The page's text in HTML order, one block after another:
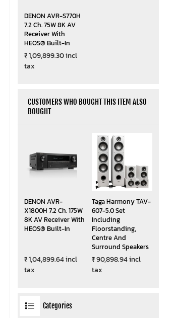
DENON AVR-S770H
7.2 Ch. 75W 8K AV
Receiver With
HEOS® Built-In
₹ 1,09,899.30 incl
tax
CUSTOMERS WHO BOUGHT THIS ITEM ALSO
BOUGHT
DENON AVR-
X1800H 7.2 Ch. 175W
8K AV Receiver With
HEOS® Built-In
₹ 1,04,899.64 incl
tax
Taga Harmony TAV-
607-5.0 Set
Including
Floorstanding,
Centre And
Surround Speakers
₹ 90,898.94 incl
tax
Categories